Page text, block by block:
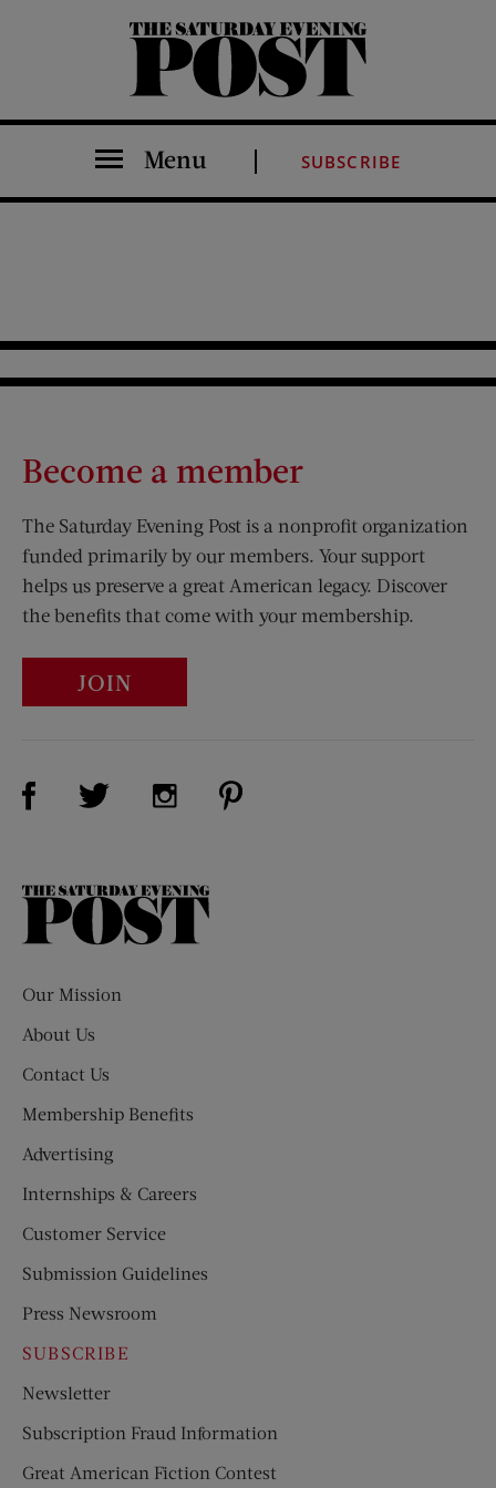
The Saturday Evening Post
Menu SUBSCRIBE
Become a member
The Saturday Evening Post is a nonprofit organization
funded primarily by our members. Your support
helps us preserve a great American legacy. Discover
the benefits that come with your membership.
JOIN
Visit Us on Facebook (opens new window)
Visit Us on Twitter (opens new window)
Visit Us on Instagram (opens new
The
Our Mission
About Us
Contact Us
Membership Benefits
Advertising
Internships & Careers
Customer Service
Submission Guidelines
Press Newsroom
SUBSCRIBE
Newsletter
Subscription Fraud Information
Great American Fiction Contest